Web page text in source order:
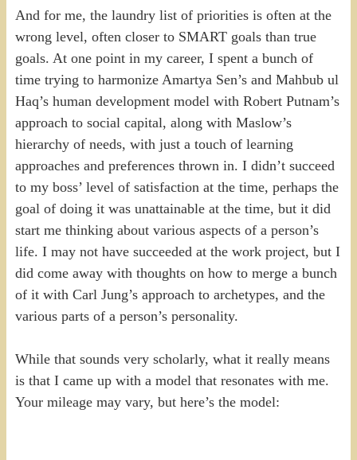
And for me, the laundry list of priorities is often at the
wrong level, often closer to SMART goals than true
goals. At one point in my career, I spent a bunch of
time trying to harmonize Amartya Sen’s and Mahbub ul
Haq’s human development model with Robert Putnam’s
approach to social capital, along with Maslow’s
hierarchy of needs, with just a touch of learning
approaches and preferences thrown in. I didn’t succeed
to my boss’ level of satisfaction at the time, perhaps the
goal of doing it was unattainable at the time, but it did
start me thinking about various aspects of a person’s
life. I may not have succeeded at the work project, but I
did come away with thoughts on how to merge a bunch
of it with Carl Jung’s approach to archetypes, and the
various parts of a person’s personality.
While that sounds very scholarly, what it really means
is that I came up with a model that resonates with me.
Your mileage may vary, but here’s the model: